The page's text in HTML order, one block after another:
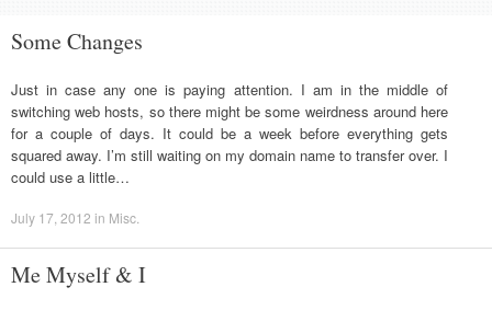
Some Changes
Just in case any one is paying attention. I am in the middle of
switching web hosts, so there might be some weirdness around here
for a couple of days. It could be a week before everything gets
squared away. I’m still waiting on my domain name to transfer over. I
could use a little…
July 17, 2012 in Misc
Me Myself & I